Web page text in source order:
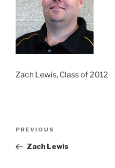
Zach Lewis, Class of 2012
Previous
PREVIOUS
Zach Lewis